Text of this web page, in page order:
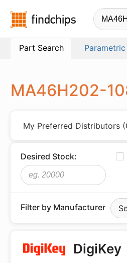
Part Search
MA46H202-
My Preferred Distributors
Desired Stock:
Filter by Manufacturer
DigiKey